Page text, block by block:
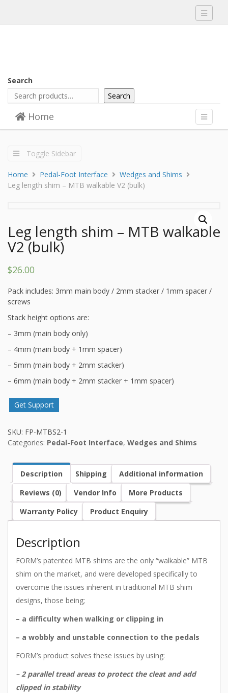
Toggle
Search
Search
Menu
Toggle
Home
Toggle Sidebar
Home Pedal-Foot Interface
Wedges and Shims
Leg length shim – MTB walkable V2 (bulk)
Leg length shim – MTB walkable
V2 (bulk)
$26.00
Pack includes: 3mm main body / 2mm stacker / 1mm spacer /
screws
Stack height options are:
– 3mm (main body only)
– 4mm (main body + 1mm spacer)
– 5mm (main body + 2mm stacker)
– 6mm (main body + 2mm stacker + 1mm spacer)
Get Support
SKU: FP-MTBS2-1
Categories: Pedal-Foot Interface, Wedges and Shims
Description Shipping
Additional information
Reviews (0)
Vendor Info
More Products
Warranty Policy
Product Enquiry
Description
FORM’s patented MTB shims are the only “walkable” MTB
shim on the market, and were developed specifically to
overcome the issues inherent in traditional MTB shim
designs, those being;
– a difficulty when walking or clipping in
– a wobbly and unstable connection to the pedals
FORM’s product solves these issues by using:
– 2 parallel tread areas to protect the cleat and add
clipped in stability